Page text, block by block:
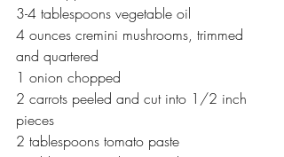
3-4 tablespoons vegetable oil
4 ounces cremini mushrooms, trimmed
and quartered
1 onion chopped
2 carrots peeled and cut into 1/2 inch
pieces
2 tablespoons tomato paste